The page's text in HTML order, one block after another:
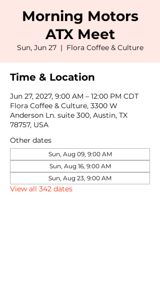
Morning Motors
ATX Meet
Sun, Jun 27
  |
Flora Coffee & Culture
Time & Location
Jun 27, 2027, 9:00 AM – 12:00 PM CDT
Flora Coffee & Culture, 3300 W
Anderson Ln. suite 300, Austin, TX
78757, USA
Other dates
Sun, Aug 09, 9:00 AM
Sun, Aug 16, 9:00 AM
Sun, Aug 23, 9:00 AM
View all 342 dates